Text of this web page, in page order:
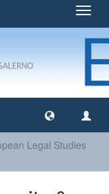
Legal Studies